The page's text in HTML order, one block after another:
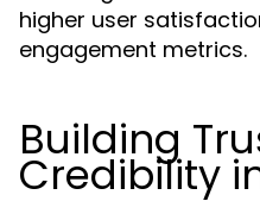
higher user
engagement metrics.
Building
Credibility